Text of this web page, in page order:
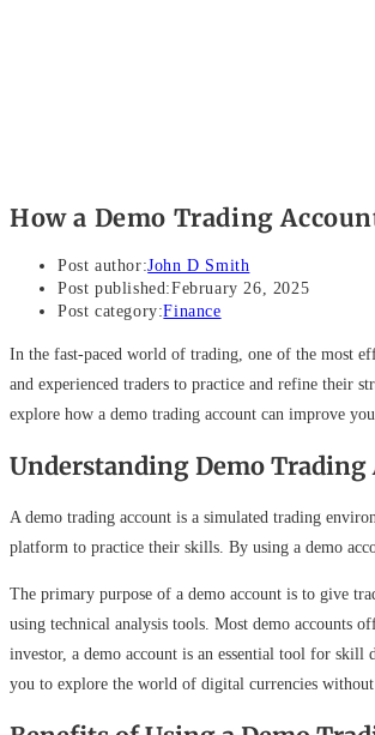
How a Demo Trading
Post author:John D Smith
Post published:February 26, 2025
Post category:Finance
In the fast-paced world of trading, one of the most
and experienced traders to practice and refine their
explore how a demo trading account can improve
Understanding Demo Trading
A demo trading account is a simulated trading
platform to practice their skills. By using a demo
The primary purpose of a demo account is to give
using technical analysis tools. Most demo accounts
investor, a demo account is an essential tool for
you to explore the world of digital currencies